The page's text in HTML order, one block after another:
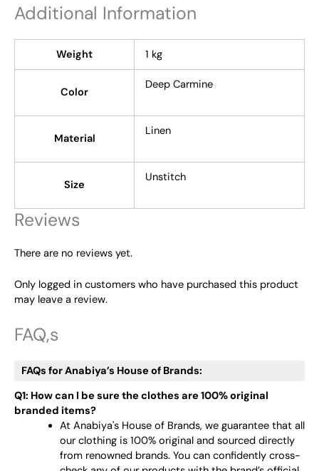
Additional Information
Weight 1 kg
Color
Deep Carmine
Material
Linen
Size
Unstitch
Reviews
There are no reviews yet.
Only logged in customers who have purchased this product
may leave a review.
FAQ,s
FAQs for Anabiya’s House of Brands:
Q1: How can I be sure the clothes are 100% original
branded items?
At Anabiya's House of Brands, we guarantee that all
our clothing is 100% original and sourced directly
from renowned brands. You can confidently cross-